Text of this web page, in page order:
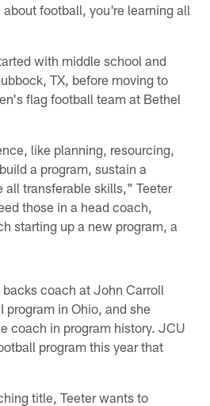
football, you're learning all
with middle school and
TX, before moving to
flag football team at Bethel
like planning, resourcing,
a program, sustain a
all transferable skills," Teeter
those in a head coach,
starting up a new program, a
coach at John Carroll
program in Ohio, and she
coach in program history. JCU
program this year that
title, Teeter wants to